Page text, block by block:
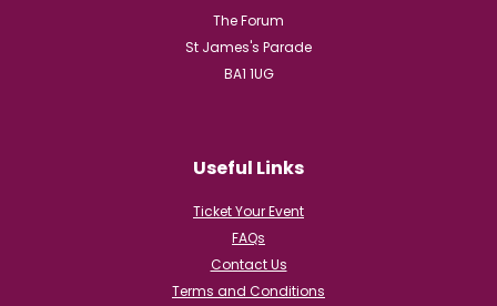
The Forum
St James's Parade
BA1 1UG
Useful Links
Ticket Your Event
FAQs
Contact Us
Terms and Conditions